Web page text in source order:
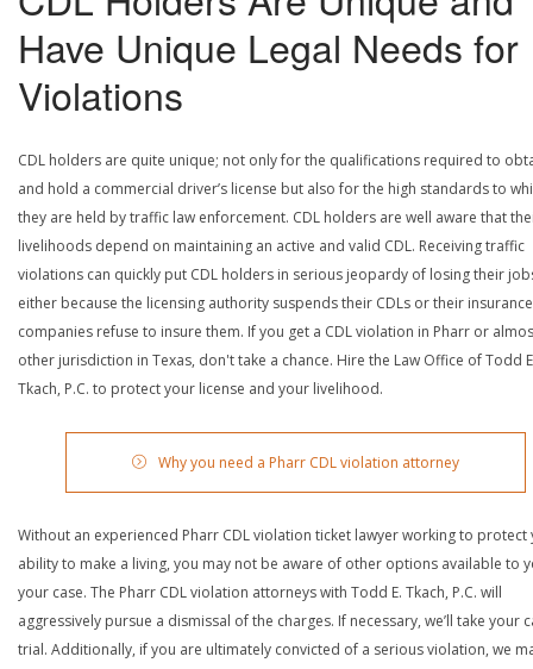
Have Unique Legal Needs for
Violations
CDL holders are quite unique; not only for the qualifications required to
and hold a commercial driver’s license but also for the high standards to
they are held by traffic law enforcement. CDL holders are well aware that
livelihoods depend on maintaining an active and valid CDL. Receiving traffic
violations can quickly put CDL holders in serious jeopardy of losing their
either because the licensing authority suspends their CDLs or their insurance
companies refuse to insure them. If you get a CDL violation in Pharr or
other jurisdiction in Texas, don't take a chance. Hire the Law Office of Todd
Tkach, P.C. to protect your license and your livelihood.
Why you need a Pharr CDL violation attorney
Without an experienced Pharr CDL violation ticket lawyer working to protect
ability to make a living, you may not be aware of other options available to
your case. The Pharr CDL violation attorneys with Todd E. Tkach, P.C. will
aggressively pursue a dismissal of the charges. If necessary, we’ll take your
trial. Additionally, if you are ultimately convicted of a serious violation, we